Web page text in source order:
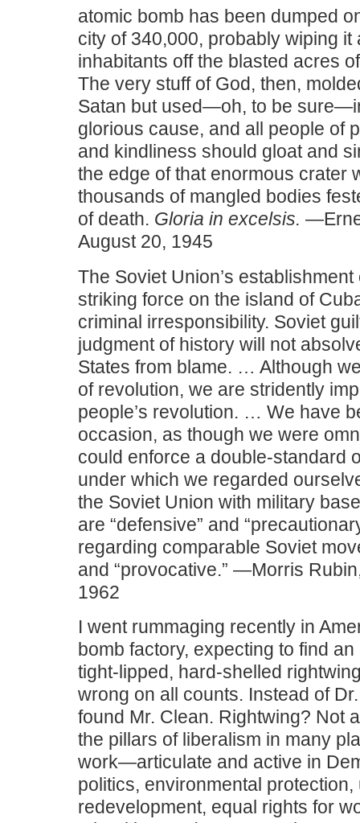
atomic bomb has been dumped
city of 340,000, probably wiping it
inhabitants off the blasted acres
The very stuff of God, then,
Satan but used—oh, to be
glorious cause, and all people of
and kindliness should gloat and
the edge of that enormous crater
thousands of mangled bodies
of death. Gloria in excelsis.
August 20, 1945
The Soviet Union’s
striking force on the island of
criminal irresponsibility. Soviet
judgment of history will not
States from blame. … Although
of revolution, we are stridently
people’s revolution. … We have
occasion, as though we were
could enforce a double-standard
under which we regarded
the Soviet Union with military
are “defensive” and
regarding comparable Soviet
and “provocative.” —Morris
1962
I went rummaging recently in
bomb factory, expecting to find
tight-lipped, hard-shelled
wrong on all counts. Instead of
found Mr. Clean. Rightwing? Not
the pillars of liberalism in many
work—articulate and active in
politics, environmental protection,
redevelopment, equal rights for